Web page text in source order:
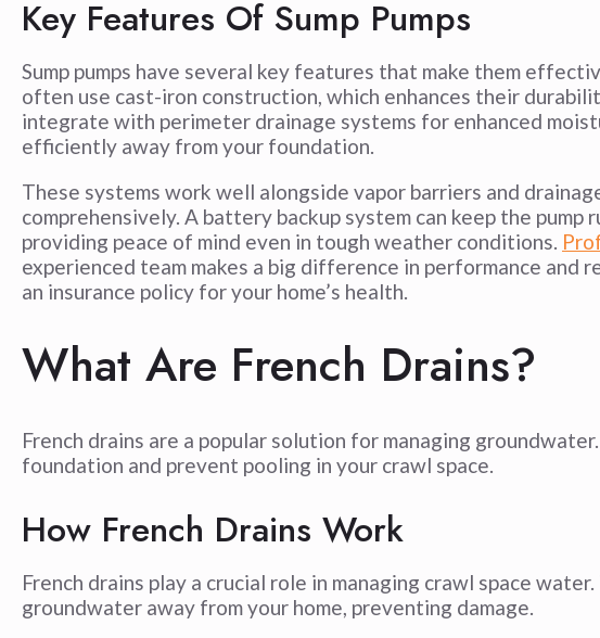
Key Features Of Sump Pumps
Sump pumps have several key features that make them
often use cast-iron construction, which enhances their
integrate with perimeter drainage systems for enhanced
efficiently away from your foundation.
These systems work well alongside vapor barriers and
comprehensively. A battery backup system can keep the pump
providing peace of mind even in tough weather conditions.
experienced team makes a big difference in performance and
an insurance policy for your home’s health.
What Are French Drains?
French drains are a popular solution for managing
foundation and prevent pooling in your crawl space.
How French Drains Work
French drains play a crucial role in managing crawl space
groundwater away from your home, preventing damage.